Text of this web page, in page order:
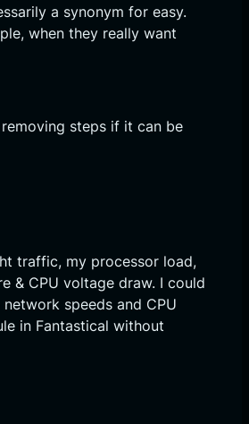
a synonym for easy.
when they really want
steps if it can be
traffic, my processor load,
& CPU voltage draw. I could
speeds and CPU
in Fantastical without